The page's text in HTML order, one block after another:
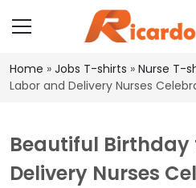
Home » Jobs T-shirts » Nurse T-
Labor and Delivery Nurses
Beautiful Birthday
Delivery Nurses